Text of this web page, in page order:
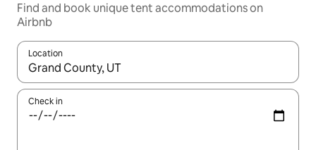
Find and book unique tent accommodations on
Airbnb
Location
When results are available, navigate with up and down arrow
Check in